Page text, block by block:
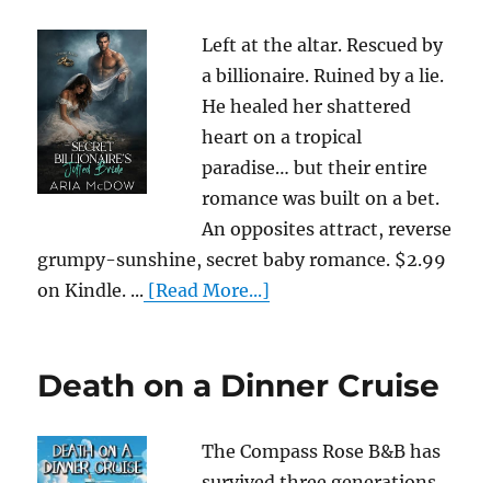
Left at the altar. Rescued by
a billionaire. Ruined by a lie.
He healed her shattered
heart on a tropical
paradise… but their entire
romance was built on a bet.
An opposites attract, reverse
grumpy-sunshine, secret baby romance. $2.99
on Kindle. ... [Read More...]
Death on a Dinner Cruise
The Compass Rose B&B has